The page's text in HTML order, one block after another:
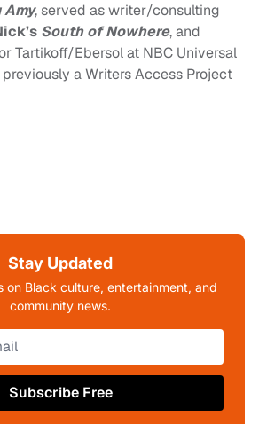
, served as writer/consulting
South of Nowhere, and
Tartikoff/Ebersol at NBC Universal
a Writers Access Project
Stay Updated
on Black culture, entertainment, and
community news.
Subscribe Free